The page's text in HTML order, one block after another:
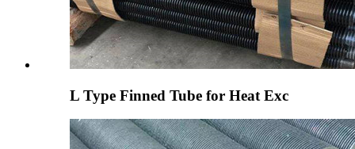
L Type Finned Tube for Heat Exc